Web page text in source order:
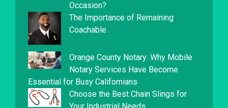
Occasion?
The Importance of Remaining
Coachable
Orange County Notary: Why Mobile
Notary Services Have Become
Essential for Busy Californians
Choose the Best Chain Slings for